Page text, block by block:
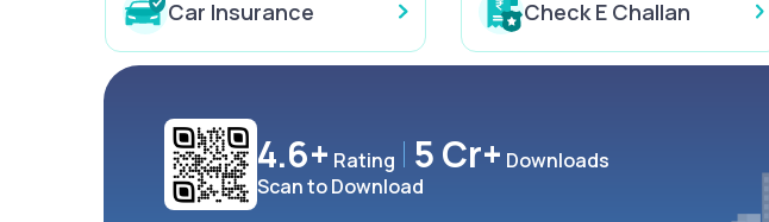
Car Insurance Check E Challan
4.6+ Rating 5 Cr+ Downloads
Scan to Download